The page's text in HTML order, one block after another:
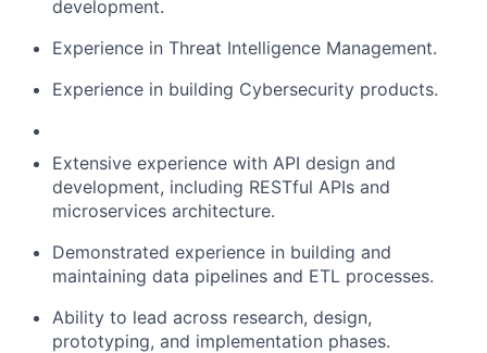
development.
Experience in Threat Intelligence Management.
Experience in building Cybersecurity products.
Extensive experience with API design and
development, including RESTful APIs and
microservices architecture.
Demonstrated experience in building and
maintaining data pipelines and ETL processes.
Ability to lead across research, design,
prototyping, and implementation phases.